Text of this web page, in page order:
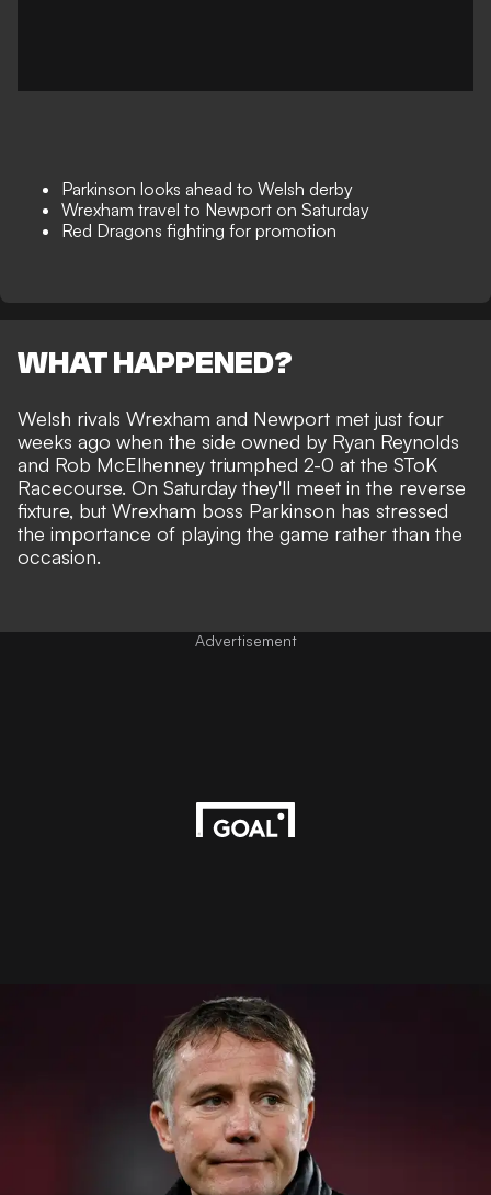
Parkinson looks ahead to Welsh derby
Wrexham travel to Newport on Saturday
Red Dragons fighting for promotion
WHAT HAPPENED?
Welsh rivals Wrexham and Newport met just four
weeks ago when the side owned by Ryan Reynolds
and Rob McElhenney triumphed 2-0 at the SToK
Racecourse. On Saturday they'll meet in the reverse
fixture, but Wrexham boss Parkinson has stressed
the importance of playing the game rather than the
occasion.
Advertisement